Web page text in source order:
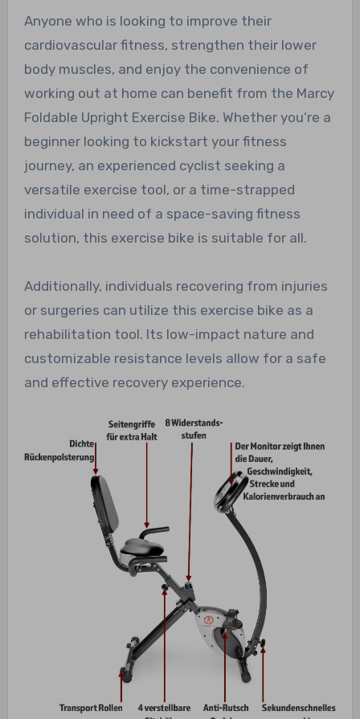
Anyone who is looking to improve their
cardiovascular fitness, strengthen their lower
body muscles, and enjoy the convenience of
working out at home can benefit from the Marcy
Foldable Upright Exercise Bike. Whether you’re a
beginner looking to kickstart your fitness
journey, an experienced cyclist seeking a
versatile exercise tool, or a time-strapped
individual in need of a space-saving fitness
solution, this exercise bike is suitable for all.
Additionally, individuals recovering from injuries
or surgeries can utilize this exercise bike as a
rehabilitation tool. Its low-impact nature and
customizable resistance levels allow for a safe
and effective recovery experience.